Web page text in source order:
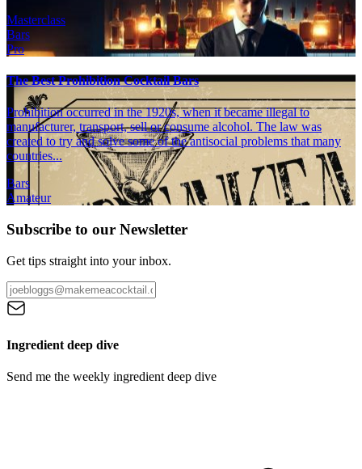
Masterclass
Bars
Pro
The Best Prohibition Cocktail Bars
Prohibition occurred in the 1920s, when it became illegal to
manufacturer, transport, sell or consume alcohol. The law was
created to try and solve some of the antisocial problems that many
countries...
Bars
Amateur
Subscribe to our Newsletter
Get tips straight into your inbox.
Ingredient deep dive
Send me the weekly ingredient deep dive